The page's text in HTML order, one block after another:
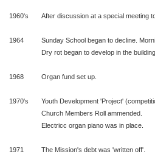
1960's After discussion at a special meeting
1964
Sunday School began to decline.
Dry rot began to develop in the building.
1968 Organ fund set up.
1970's
Youth Development 'Project'
Church Members Roll ammended.
Electricc organ piano was in place.
1971 The Mission's debt was 'written off'.